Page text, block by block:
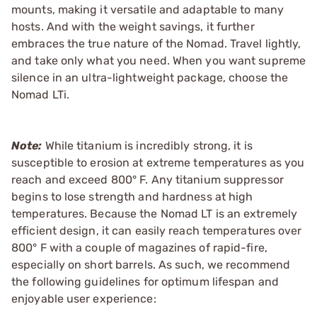
mounts, making it versatile and adaptable to many
hosts. And with the weight savings, it further
embraces the true nature of the Nomad. Travel lightly,
and take only what you need. When you want supreme
silence in an ultra-lightweight package, choose the
Nomad LTi.
Note: While titanium is incredibly strong, it is
susceptible to erosion at extreme temperatures as you
reach and exceed 800° F. Any titanium suppressor
begins to lose strength and hardness at high
temperatures. Because the Nomad LT is an extremely
efficient design, it can easily reach temperatures over
800° F with a couple of magazines of rapid-fire,
especially on short barrels. As such, we recommend
the following guidelines for optimum lifespan and
enjoyable user experience: